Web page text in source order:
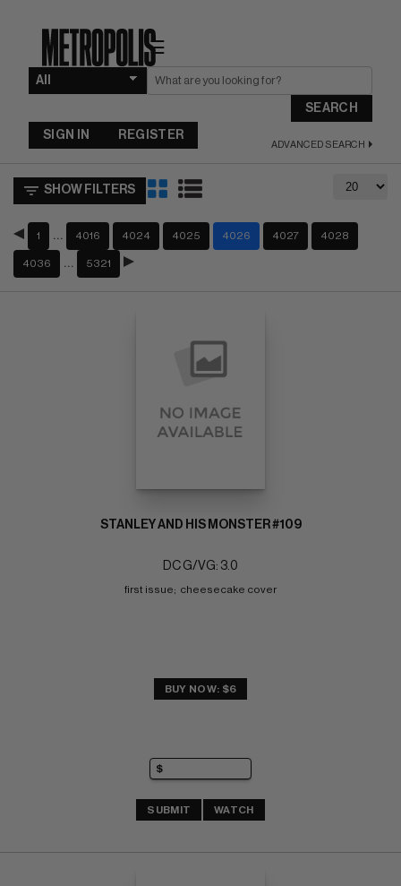
☰
SEARCH
ADVANCED SEARCH
SIGN IN REGISTER
SHOW FILTERS
1 4016 4024 4025 4026 4027 4028
4036 5321
STANLEY AND HIS MONSTER #109
DC G/VG: 3.0
first issue;  cheesecake cover
BUY NOW: $6
SUBMIT WATCH